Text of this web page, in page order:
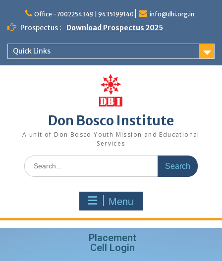
Office -7002254349 | 9435199140 info@dbi.org.in
Prospectus : Download Prospectus 2025
Quick Links
Don Bosco Institute
A unit of Don Bosco Youth Mission and Educational
Services
Menu
Placement
Cell Login